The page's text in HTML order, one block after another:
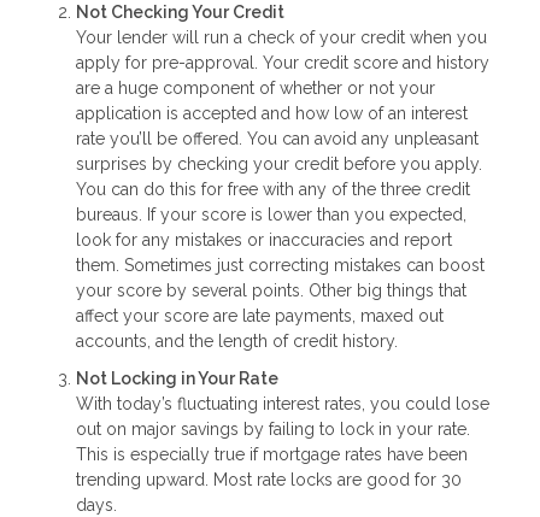
Not Checking Your Credit
Your lender will run a check of your credit when you
apply for pre-approval. Your credit score and history
are a huge component of whether or not your
application is accepted and how low of an interest
rate you’ll be offered. You can avoid any unpleasant
surprises by checking your credit before you apply.
You can do this for free with any of the three credit
bureaus. If your score is lower than you expected,
look for any mistakes or inaccuracies and report
them. Sometimes just correcting mistakes can boost
your score by several points. Other big things that
affect your score are late payments, maxed out
accounts, and the length of credit history.
Not Locking in Your Rate
With today’s fluctuating interest rates, you could lose
out on major savings by failing to lock in your rate.
This is especially true if mortgage rates have been
trending upward. Most rate locks are good for 30
days.